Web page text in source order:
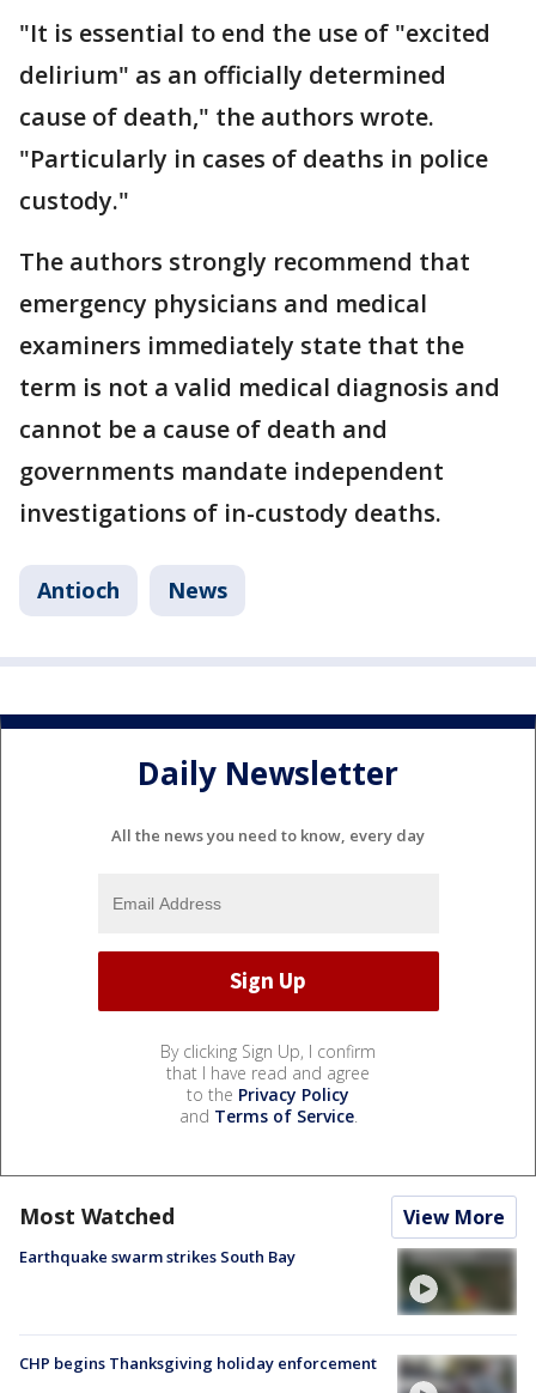
"It is essential to end the use of "excited
delirium" as an officially determined
cause of death," the authors wrote.
"Particularly in cases of deaths in police
custody."
The authors strongly recommend that
emergency physicians and medical
examiners immediately state that the
term is not a valid medical diagnosis and
cannot be a cause of death and
governments mandate independent
investigations of in-custody deaths.
Antioch News
Daily Newsletter
All the news you need to know, every day
By clicking Sign Up, I confirm
that I have read and agree
to the Privacy Policy
and Terms of Service.
Most Watched View More
Earthquake swarm strikes South Bay
CHP begins Thanksgiving holiday enforcement